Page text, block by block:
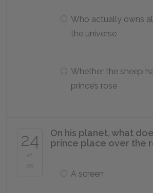
Who actually owns
the universe
Whether the sheep
prince’s rose
24
of
25
On his planet, what
prince place over the
A screen